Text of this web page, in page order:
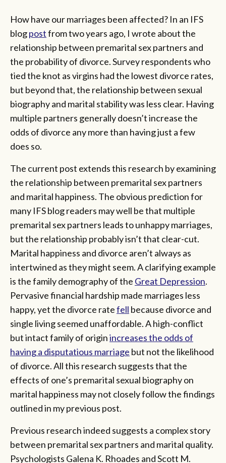
How have our marriages been affected? In an IFS
blogpostfrom two years ago, I wrote about the
relationship between premarital sex partners and
the probability of divorce. Survey respondents who
tied the knot as virgins had the lowest divorce rates,
but beyond that, the relationship between sexual
biography and marital stability was less clear. Having
multiple partners generally doesn’t increase the
odds of divorce any more than having just a few
does so.
The current post extends this research by examining
the relationship between premarital sex partners
and marital happiness. The obvious prediction for
many IFS blog readers may well be that multiple
premarital sex partners leads to unhappy marriages,
but the relationship probably isn’t that clear-cut.
Marital happiness and divorce aren’t always as
intertwined as they might seem. A clarifying example
is the family demography of the Great Depression.
Pervasive financial hardship made marriages less
happy, yet the divorce ratefell because divorce and
single living seemed unaffordable. A high-conflict
but intact family of originincreases the odds of
having a disputatious marriage but not the likelihood
of divorce. All this research suggests that the
effects of one’s premarital sexual biography on
marital happiness may not closely follow the findings
outlined in my previous post.
Previous research indeed suggests a complex story
between premarital sex partners and marital quality.
Psychologists Galena K. Rhoades and Scott M.